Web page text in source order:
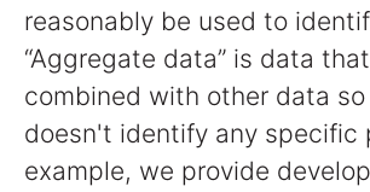
reasonably be used to
“Aggregate data” is data
combined with other data
doesn't identify any specific
example, we provide